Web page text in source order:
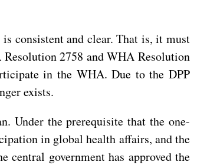
consistent and clear. That is, it must
2758 and WHA Resolution
in the WHA. Due to the DPP
exists.
Under the prerequisite that the one-
in global health affairs, and the
central government has approved the